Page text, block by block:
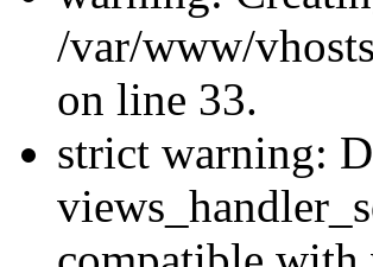
/var/www/
on line 33.
strict warning: